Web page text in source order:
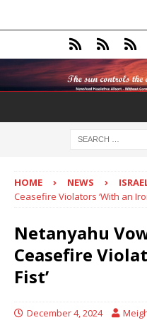
HOME NEWS
Ceasefire Violators ‘With an
Netanyahu
Ceasefire
Fist’
December 4, 2024